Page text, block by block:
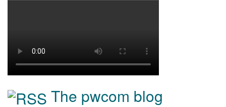
The pwcom blog